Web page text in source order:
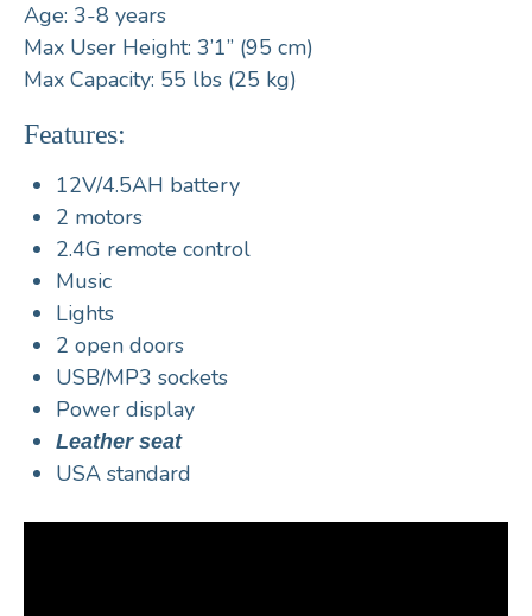
Age: 3-8 years
Max User Height: 3’1” (95 cm)
Max Capacity: 55 lbs (25 kg)
Features:
12V/4.5AH battery
2 motors
2.4G remote control
Music
Lights
2 open doors
USB/MP3 sockets
Power display
Leather seat
USA standard